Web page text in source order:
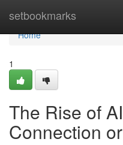
setbookmarks
Home
Home
1
The Rise of
Connection